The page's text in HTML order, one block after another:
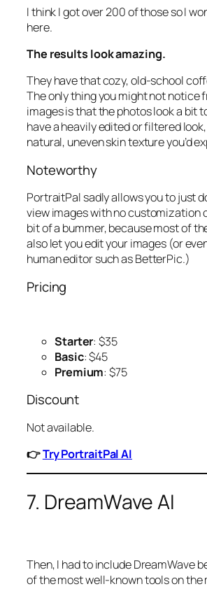
I think I got over 200 of those so I
here.
The results look amazing.
They have that cozy, old-school
The only thing you might not notice
images is that the photos look a bit
have a heavily edited or filtered
natural, uneven skin texture you’d
Noteworthy
PortraitPal sadly allows you to just
view images with no customization
bit of a bummer, because most of
also let you edit your images (or
human editor such as BetterPic.)
Pricing
Starter: $35
Basic: $45
Premium: $75
Discount
Not available.
👉Try PortraitPal AI
7. DreamWave AI
Then, I had to include DreamWave
of the most well-known tools on the